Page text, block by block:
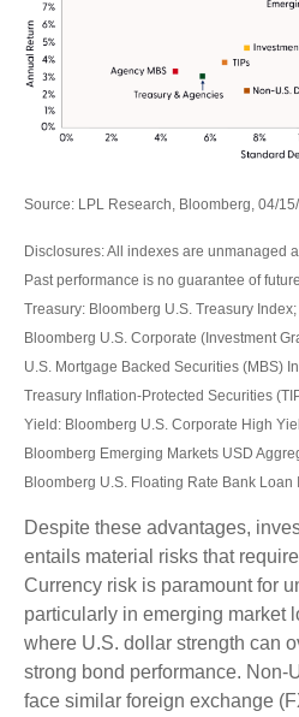
Source: LPL Research, Bloomberg, 04/
Disclosures: All indexes are unmanaged
Past performance is no guarantee of
Treasury: Bloomberg U.S. Treasury
Bloomberg U.S. Corporate (Investment
U.S. Mortgage Backed Securities (MBS)
Treasury Inflation-Protected Securities
Yield: Bloomberg U.S. Corporate High
Bloomberg Emerging Markets USD
Bloomberg U.S. Floating Rate Bank Loan
Despite these advantages,
entails material risks that
Currency risk is paramount for
particularly in emerging market
where U.S. dollar strength can
strong bond performance. Non‑
face similar foreign exchange